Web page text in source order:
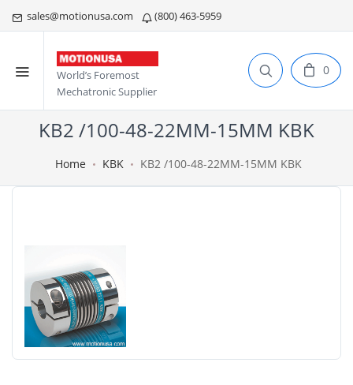
sales@motionusa.com (800) 463-5959
World’s Foremost
Mechatronic Supplier
0
KB2 /100-48-22MM-15MM KBK
Home KBK KB2 /100-48-22MM-15MM KBK